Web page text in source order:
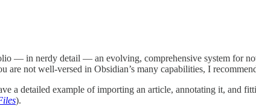
— in nerdy detail — an evolving, comprehensive system for
not well-versed in Obsidian’s many capabilities, I
a detailed example of importing an article, annotating it, and
).